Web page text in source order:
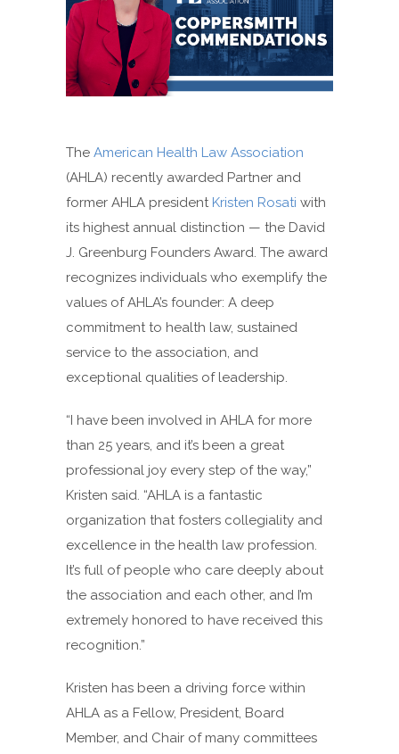
The American Health Law Association
(AHLA) recently awarded Partner and
former AHLA president Kristen Rosati with
its highest annual distinction — the David
J. Greenburg Founders Award. The award
recognizes individuals who exemplify the
values of AHLA’s founder: A deep
commitment to health law, sustained
service to the association, and
exceptional qualities of leadership.
“I have been involved in AHLA for more
than 25 years, and it’s been a great
professional joy every step of the way,”
Kristen said. “AHLA is a fantastic
organization that fosters collegiality and
excellence in the health law profession.
It’s full of people who care deeply about
the association and each other, and I’m
extremely honored to have received this
recognition.”
Kristen has been a driving force within
AHLA as a Fellow, President, Board
Member, and Chair of many committees